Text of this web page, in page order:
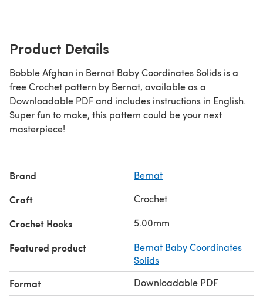
Product Details
Bobble Afghan in Bernat Baby Coordinates Solids is a
free Crochet pattern by Bernat, available as a
Downloadable PDF and includes instructions in English.
Super fun to make, this pattern could be your next
masterpiece!
Brand Bernat
Craft Crochet
Crochet Hooks 5.00mm
Featured product
Bernat Baby Coordinates
Solids
Format Downloadable PDF